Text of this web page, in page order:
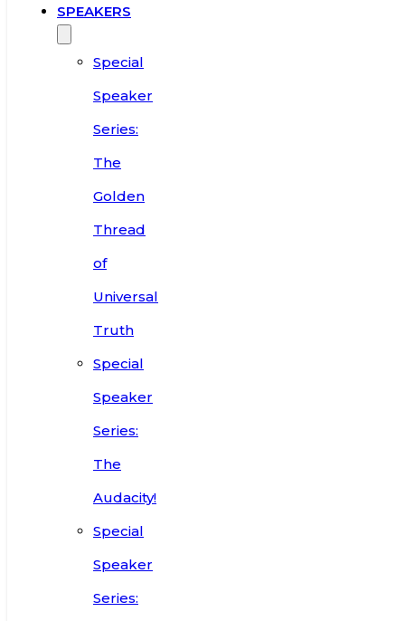
SPEAKERS
Special
Speaker
Series:
The
Golden
Thread
of
Universal
Truth
Special
Speaker
Series:
The
Audacity!
Special
Speaker
Series: